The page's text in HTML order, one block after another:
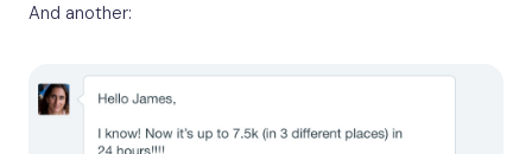
And another: